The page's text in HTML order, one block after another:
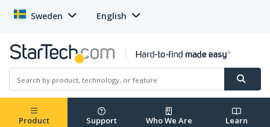
Sweden English
Product Support Who We Are Learn